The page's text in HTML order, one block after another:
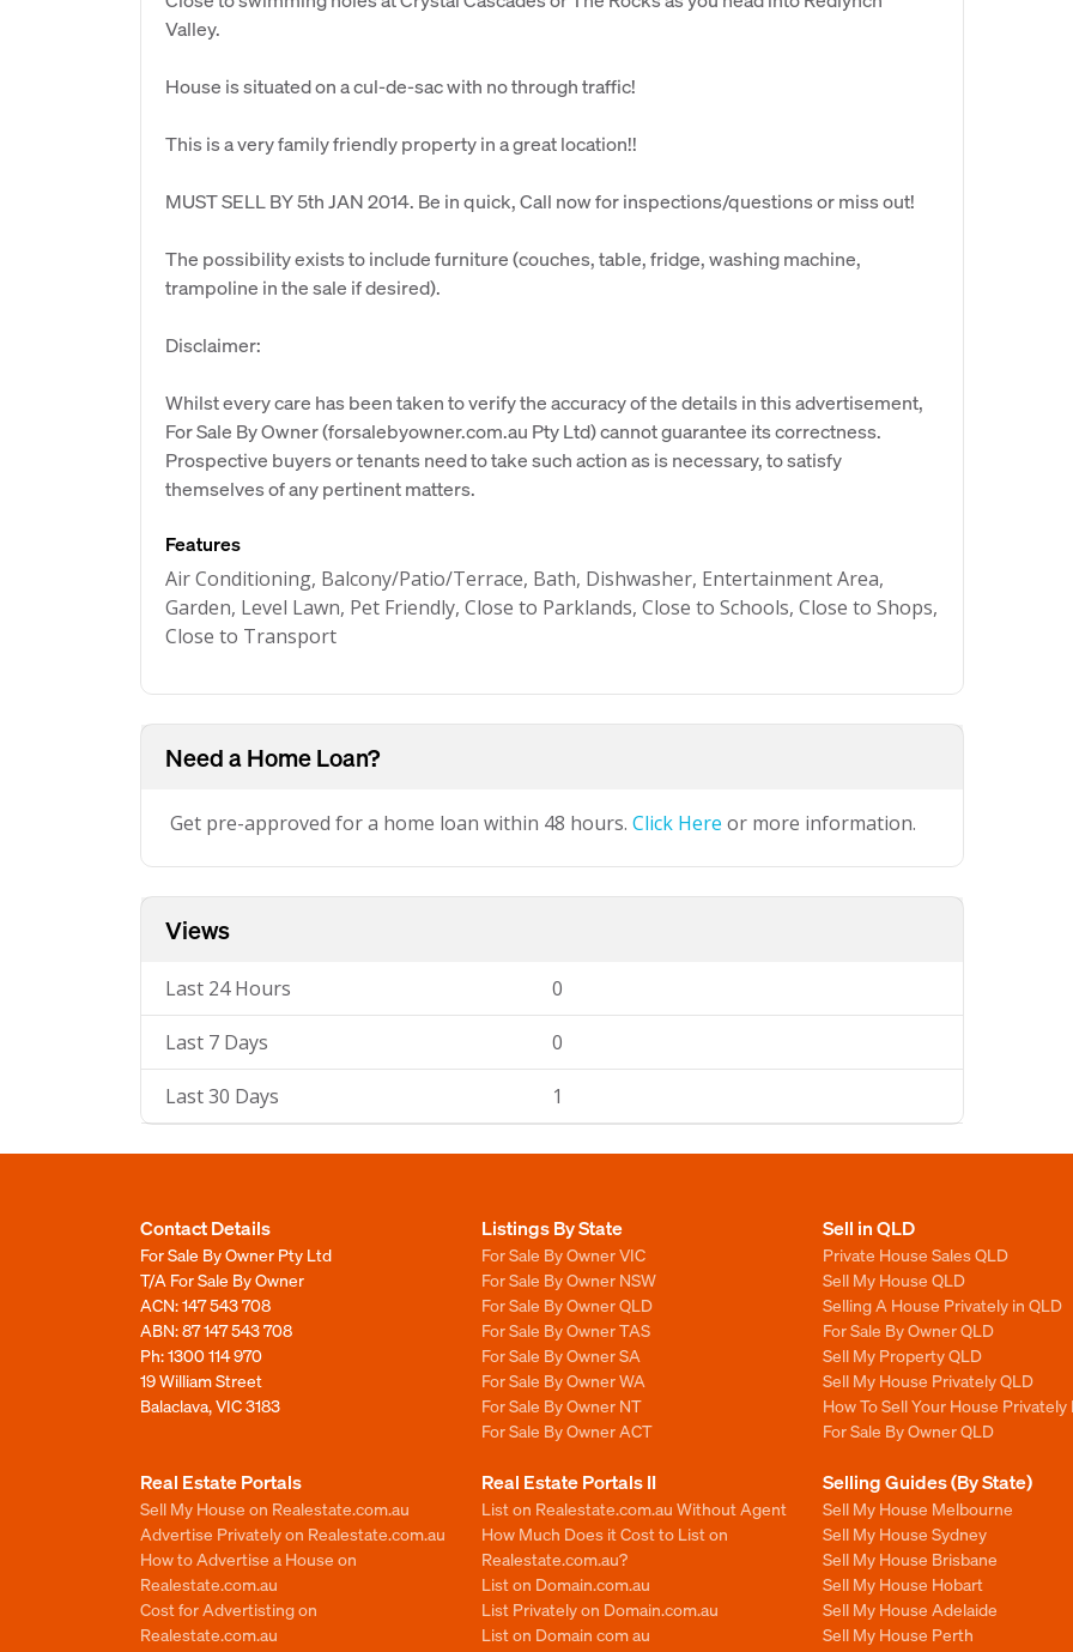
Valley.
House is situated on a cul-de-sac with no through traffic!
This is a very family friendly property in a great location!!
MUST SELL BY 5th JAN 2014. Be in quick, Call now for inspections/questions or miss out!
The possibility exists to include furniture (couches, table, fridge, washing machine,
trampoline in the sale if desired).
Disclaimer:
Whilst every care has been taken to verify the accuracy of the details in this advertisement,
For Sale By Owner (forsalebyowner.com.au Pty Ltd) cannot guarantee its correctness.
Prospective buyers or tenants need to take such action as is necessary, to satisfy
themselves of any pertinent matters.
Features
Air Conditioning, Balcony/Patio/Terrace, Bath, Dishwasher, Entertainment Area,
Garden, Level Lawn, Pet Friendly, Close to Parklands, Close to Schools, Close to Shops,
Close to Transport
Need a Home Loan?
Get pre-approved for a home loan within 48 hours. Click Here or more information.
Views
Last 24 Hours 0
Last 7 Days 0
Last 30 Days 1
Contact Details
For Sale By Owner Pty Ltd
T/A For Sale By Owner
ACN: 147 543 708
ABN: 87 147 543 708
Ph:1300 114 970
19 William Street
Balaclava, VIC 3183
Listings By State
For Sale By Owner VIC
For Sale By Owner NSW
For Sale By Owner QLD
For Sale By Owner TAS
For Sale By Owner SA
For Sale By Owner WA
For Sale By Owner NT
For Sale By Owner ACT
Sell in QLD
Private House Sales QLD
Sell My House QLD
Selling A House Privately in QLD
For Sale By Owner QLD
Sell My Property QLD
Sell My House Privately QLD
How To Sell Your House Privately
For Sale By Owner QLD
Real Estate Portals
Sell My House on Realestate.com.au
Advertise Privately on Realestate.com.au
How to Advertise a House on
Realestate.com.au
Cost for Advertisting on
Realestate.com.au
Real Estate Portals II
List on Realestate.com.au Without Agent
How Much Does it Cost to List on
Realestate.com.au?
List on Domain.com.au
List Privately on Domain.com.au
List on Domain com au
Selling Guides (By State)
Sell My House Melbourne
Sell My House Sydney
Sell My House Brisbane
Sell My House Hobart
Sell My House Adelaide
Sell My House Perth